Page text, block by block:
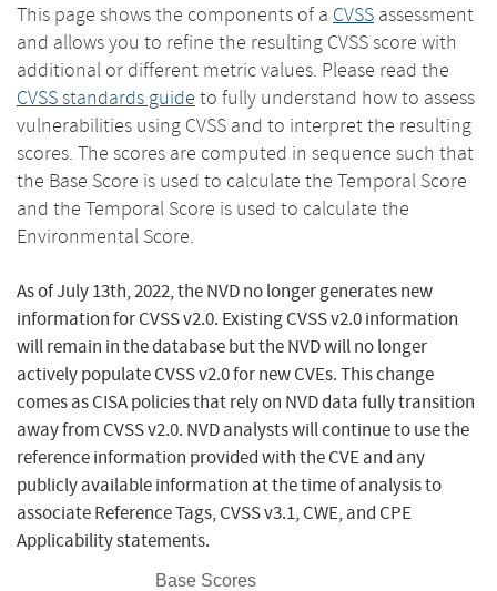
This page shows the components of a CVSS assessment
and allows you to refine the resulting CVSS score with
additional or different metric values. Please read the
CVSS standards guide to fully understand how to assess
vulnerabilities using CVSS and to interpret the resulting
scores. The scores are computed in sequence such that
the Base Score is used to calculate the Temporal Score
and the Temporal Score is used to calculate the
Environmental Score.
As of July 13th, 2022, the NVD no longer generates new
information for CVSS v2.0. Existing CVSS v2.0 information
will remain in the database but the NVD will no longer
actively populate CVSS v2.0 for new CVEs. This change
comes as CISA policies that rely on NVD data fully transition
away from CVSS v2.0. NVD analysts will continue to use the
reference information provided with the CVE and any
publicly available information at the time of analysis to
associate Reference Tags, CVSS v3.1, CWE, and CPE
Applicability statements.
Base Scores